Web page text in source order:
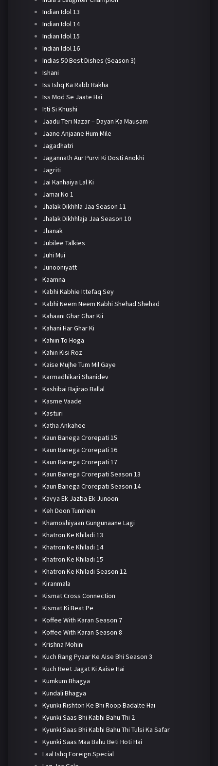
Indian Idol 13
Indian Idol 14
Indian Idol 15
Indian Idol 16
Indias 50 Best Dishes (Season 3)
Ishani
Iss Ishq Ka Rabb Rakha
Iss Mod Se Jaate Hai
Itti Si Khushi
Jaadu Teri Nazar – Dayan Ka Mausam
Jaane Anjaane Hum Mile
Jagadhatri
Jagannath Aur Purvi Ki Dosti Anokhi
Jagriti
Jai Kanhaiya Lal Ki
Jamai No 1
Jhalak Dikhhla Jaa Season 11
Jhalak Dikhhlaja Jaa Season 10
Jhanak
Jubilee Talkies
Juhi Mui
Junooniyatt
Kaamna
Kabhi Kabhie Ittefaq Sey
Kabhi Neem Neem Kabhi Shehad Shehad
Kahaani Ghar Ghar Kii
Kahani Har Ghar Ki
Kahiin To Hoga
Kahin Kisi Roz
Kaise Mujhe Tum Mil Gaye
Karmadhikari Shanidev
Kashibai Bajirao Ballal
Kasme Vaade
Kasturi
Katha Ankahee
Kaun Banega Crorepati 15
Kaun Banega Crorepati 16
Kaun Banega Crorepati 17
Kaun Banega Crorepati Season 13
Kaun Banega Crorepati Season 14
Kavya Ek Jazba Ek Junoon
Keh Doon Tumhein
Khamoshiyaan Gungunaane Lagi
Khatron Ke Khiladi 13
Khatron Ke Khiladi 14
Khatron Ke Khiladi 15
Khatron Ke Khiladi Season 12
Kiranmala
Kismat Cross Connection
Kismat Ki Beat Pe
Koffee With Karan Season 7
Koffee With Karan Season 8
Krishna Mohini
Kuch Rang Pyaar Ke Aise Bhi Season 3
Kuch Reet Jagat Ki Aaise Hai
Kumkum Bhagya
Kundali Bhagya
Kyunki Rishton Ke Bhi Roop Badalte Hai
Kyunki Saas Bhi Kabhi Bahu Thi 2
Kyunki Saas Bhi Kabhi Bahu Thi Tulsi Ka Safar
Kyunki Saas Maa Bahu Beti Hoti Hai
Laal Ishq Foreign Special